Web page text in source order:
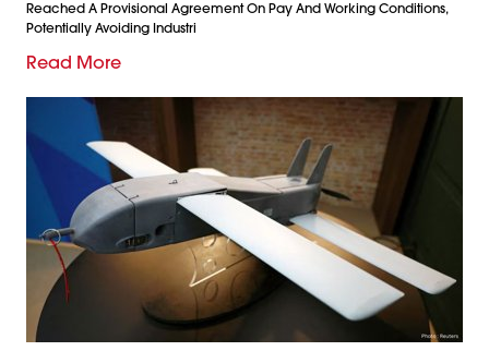
Reached A Provisional Agreement On Pay And Working Conditions,
Potentially Avoiding Industri
Read More